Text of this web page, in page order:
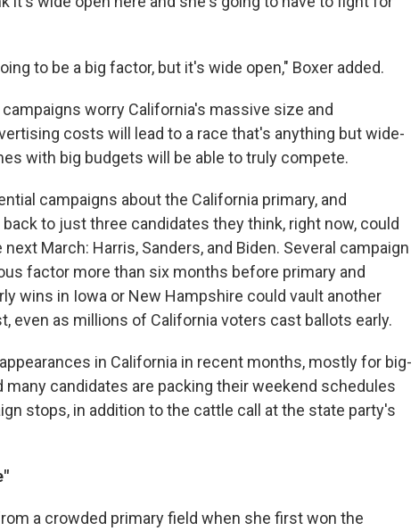
to be a big factor, but it's wide open," Boxer added.
worry California's massive size and
costs will lead to a race that's anything but wide-
with big budgets will be able to truly compete.
campaigns about the California primary, and
to just three candidates they think, right now, could
March: Harris, Sanders, and Biden. Several campaign
factor more than six months before primary and
wins in Iowa or New Hampshire could vault another
even as millions of California voters cast ballots early.
in California in recent months, mostly for big-
candidates are packing their weekend schedules
stops, in addition to the cattle call at the state party's
a crowded primary field when she first won the